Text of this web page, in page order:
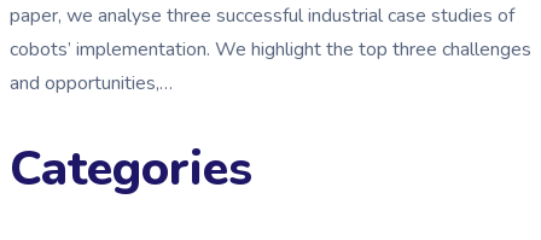
paper, we analyse three successful industrial case studies of
cobots’ implementation. We highlight the top three challenges
and opportunities,…
Categories